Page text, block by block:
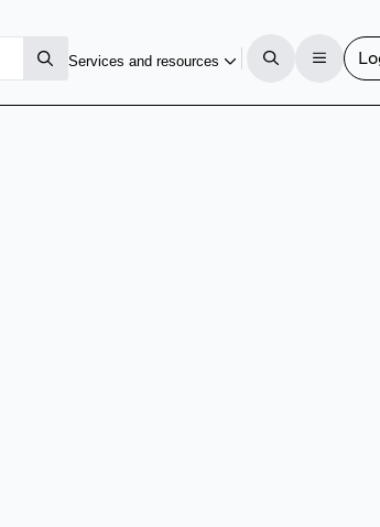
Services and resources